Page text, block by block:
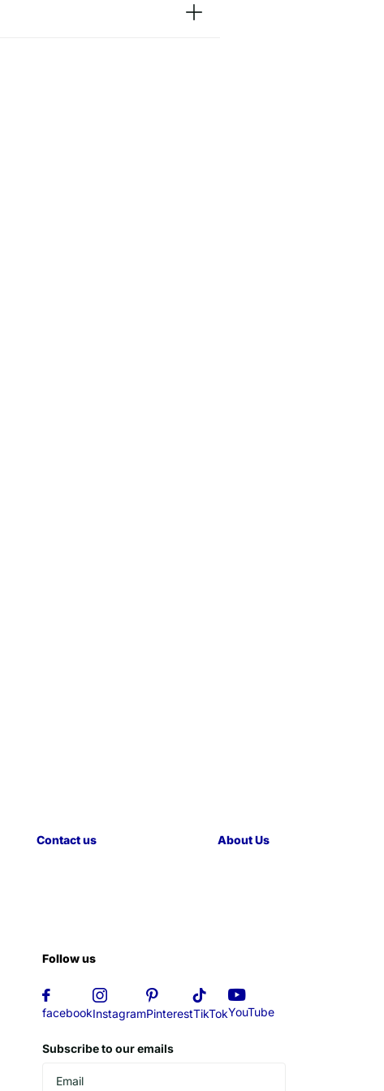
Contact us About Us
Follow us
facebookInstagramPinterestTikTokYouTube
Subscribe to our emails